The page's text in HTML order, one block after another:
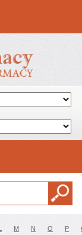
M N O P